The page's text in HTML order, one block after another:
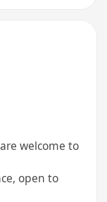
welcome to
open to